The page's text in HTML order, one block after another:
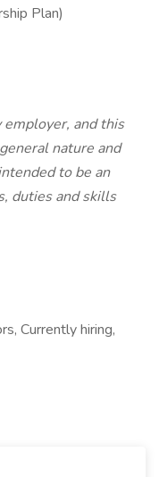
Plan)
and this
nature and
to be an
duties and skills
Currently hiring,